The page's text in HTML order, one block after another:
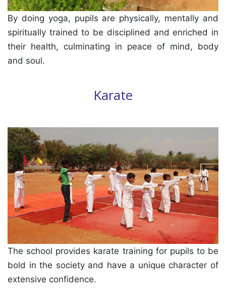
By doing yoga, pupils are physically, mentally and
spiritually trained to be disciplined and enriched in
their health, culminating in peace of mind, body
and soul.
Karate
The school provides karate training for pupils to be
bold in the society and have a unique character of
extensive confidence.